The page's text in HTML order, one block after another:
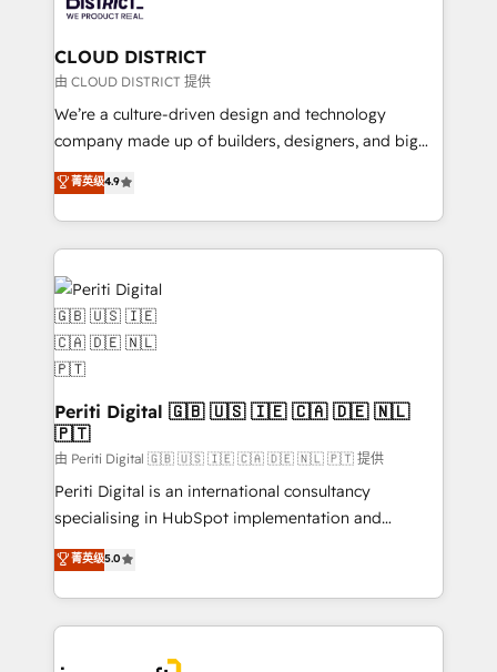
you grow faster, smarter, and with impact.
門が分立する組織で、データと業務プロセスのサイロ化
を、CRMを軸とした全社共通基盤に再構築します。意
思決定者・PMO・現場担当者に並走します。 1️⃣
HubSpot導入・活用支援 顧客データの一元化から、
GTMの見える化・自動化まで。全Hub統合運用、デー
2️⃣ AIエージェント組織構築 営業・マーケティング業務
の一部をAIが自律実行する組織への移行を設計・実装。
DX × AI推進のPMO伴走支援 複数部門をまたぐDX×AI変
革を、構想から実装・定着までPMOとして主導。「設
定の代行ではなく、設計の責任」を引き受け、部門横断
の統合・浸透・変革管理を実行します。 ▸ CMS戦略設
計・構築：リード獲得・CVR・SEOを前提にした情報設
計・導線設計・テンプレート設計をContent Hubで一体
提供。 ▸ 既存CRM・MAからの移行支援：Salesforce・
データ移行と活用設計まで。 ▸ AEO対応：ChatGPT・
Perplexity等のAI検索からの流入・引用を前提にコンテ
ンツとサイト構造を最適化。 🏆 なぜ100incを選ぶの
ISO9001:2015 取得 ✓ 400社以上の導入実績 ✓
HubSpot大百科 出版 CRM・AI活用に関するご相談、現
CLOUD DISTRICT
由 CLOUD DISTRICT 提供
We’re a culture-driven design and technology
company made up of builders, designers, and big
thinkers. We blend strategy, design, and
development—always fueled by curiosity—to turn
ideas, opportunities, and challenges into meaningful
experiences. To us, technology is more than just
code; it’s about creating things that are useful, cool,
and—most importantly—simple. That’s why we lean
into bold ideas and shape them into thoughtful
products and strategies that actually make a
difference.
菁英级4.9
Periti Digital 🇬🇧 🇺🇸 🇮🇪 🇨🇦 🇩🇪 🇳🇱
🇵🇹
由 Periti Digital 🇬🇧 🇺🇸 🇮🇪 🇨🇦 🇩🇪 🇳🇱 🇵🇹 提供
Periti Digital is an international consultancy
specialising in HubSpot implementation and
Antropic's Claude business transformation, with
offices in Dublin, Munich, Rotterdam, Lisbon, and
New York. We help organisations unlock their full
revenue potential by deeply integrating core
菁英级5.0